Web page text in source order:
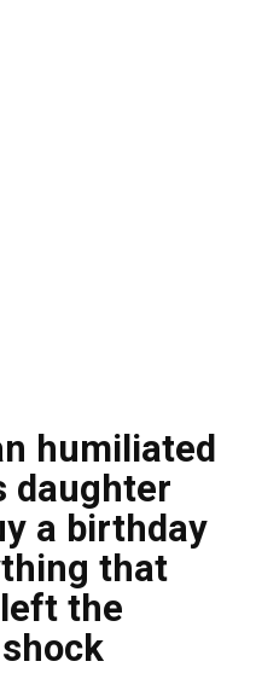
humiliated
daughter
a birthday
that
the